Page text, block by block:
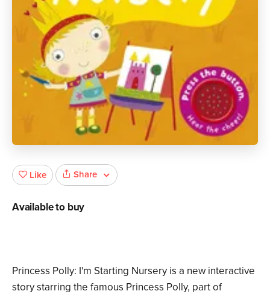
Princess Polly: I'm Starting Nursery is a new interactive
story starring the famous Princess Polly, part of
Like Share
Available to buy